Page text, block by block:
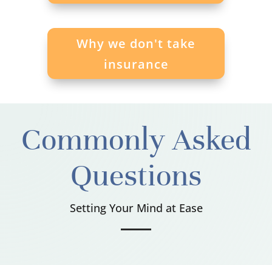
Why we don't take
insurance
Commonly Asked
Questions
Setting Your Mind at Ease